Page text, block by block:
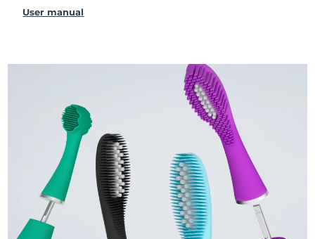
Revolutionary hybrid brush head - tough on plaque,
Features a quadrant timer that signals when to move to
the next section of your mouth, ensuring every area
gets equal attention.
Delivers up to 11,000 pulsations per minute, creating
gentle micro-sweeps that deeply clean teeth, gums,
cheeks, and tongue.
USB Charging Cable
User manual